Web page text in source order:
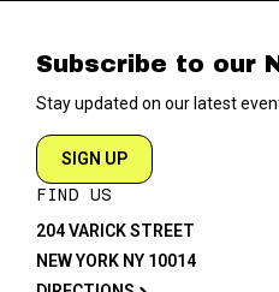
Subscribe to our
Stay updated on our latest
SIGN UP
FIND US
204 VARICK STREET
NEW YORK NY 10014